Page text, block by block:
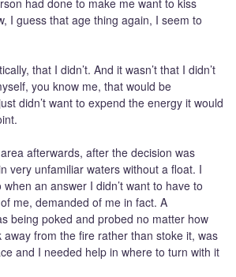
I guess that age thing again, I seem to
that I didn’t. And it wasn’t that I didn’t
you know me, that would be
didn’t want to expend the energy it would
afterwards, after the decision was
very unfamiliar waters without a float. I
when an answer I didn’t want to have to
me, demanded of me in fact. A
being poked and probed no matter how
away from the fire rather than stoke it, was
and I needed help in where to turn with it